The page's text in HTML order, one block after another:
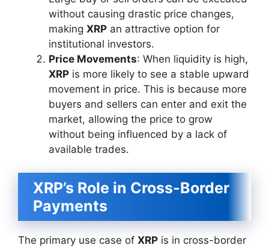
without causing drastic price changes,
making XRP an attractive option for
institutional investors.
Price Movements: When liquidity is high,
XRP is more likely to see a stable upward
movement in price. This is because more
buyers and sellers can enter and exit the
market, allowing the price to grow
without being influenced by a lack of
available trades.
XRP’s Role in Cross-Border
Payments
The primary use case of XRP is in cross-border